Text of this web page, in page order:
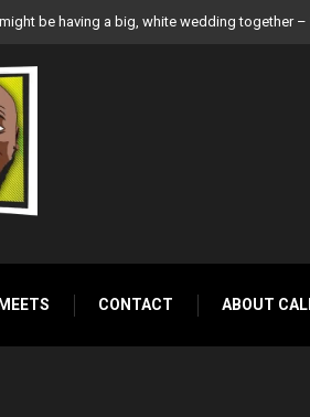
tribes in Nigeria’, says Peter Okoye
CONTACT ABOUT